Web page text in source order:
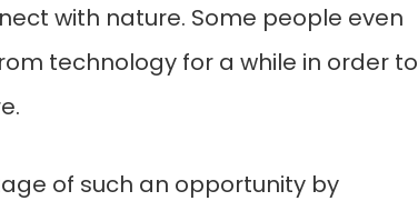
with nature. Some people even
technology for a while in order to
of such an opportunity by